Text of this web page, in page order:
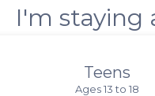
Teens
Ages 13 to 18
I'm staying